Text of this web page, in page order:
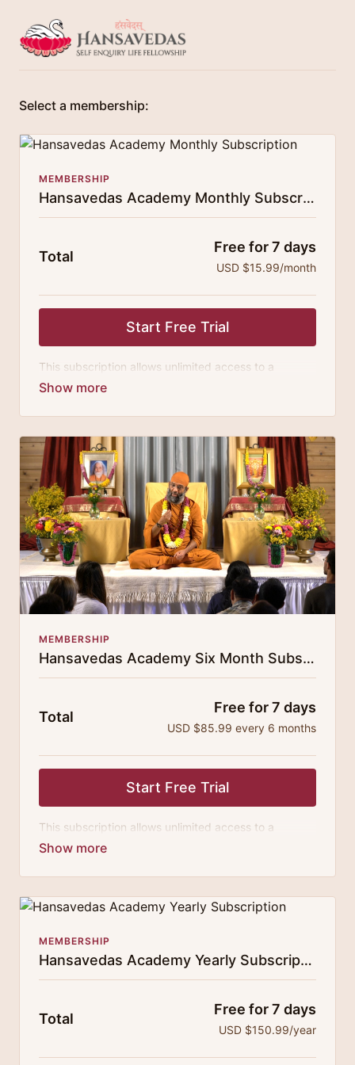
Select a membership:
MEMBERSHIP
Hansavedas Academy Monthly Subscription
Total
Free for 7 days
USD $15.99/month
Start Free Trial
This subscription allows unlimited access to a
growing digital curricula of sublime chanting, spiritual
guided meditation.
MEMBERSHIP
Hansavedas Academy Six Month Subscription
Total
Free for 7 days
USD $85.99 every 6 months
Start Free Trial
This subscription allows unlimited access to a
growing digital curricula of sublime chanting, spiritual
guided meditation.
MEMBERSHIP
Hansavedas Academy Yearly Subscription
Total
Free for 7 days
USD $150.99/year